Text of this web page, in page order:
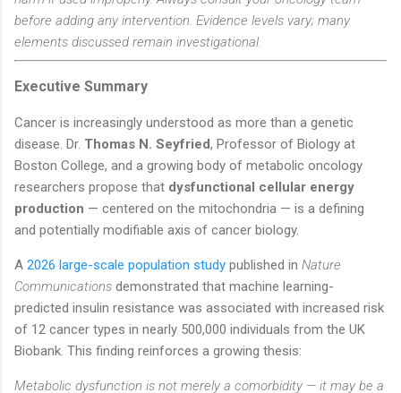
before adding any intervention. Evidence levels vary; many
elements discussed remain investigational.
Executive Summary
Cancer is increasingly understood as more than a genetic
disease. Dr. Thomas N. Seyfried, Professor of Biology at
Boston College, and a growing body of metabolic oncology
researchers propose that dysfunctional cellular energy
production — centered on the mitochondria — is a defining
and potentially modifiable axis of cancer biology.
A 2026 large-scale population study published in Nature
Communications demonstrated that machine learning-
predicted insulin resistance was associated with increased risk
of 12 cancer types in nearly 500,000 individuals from the UK
Biobank. This finding reinforces a growing thesis:
Metabolic dysfunction is not merely a comorbidity — it may be a